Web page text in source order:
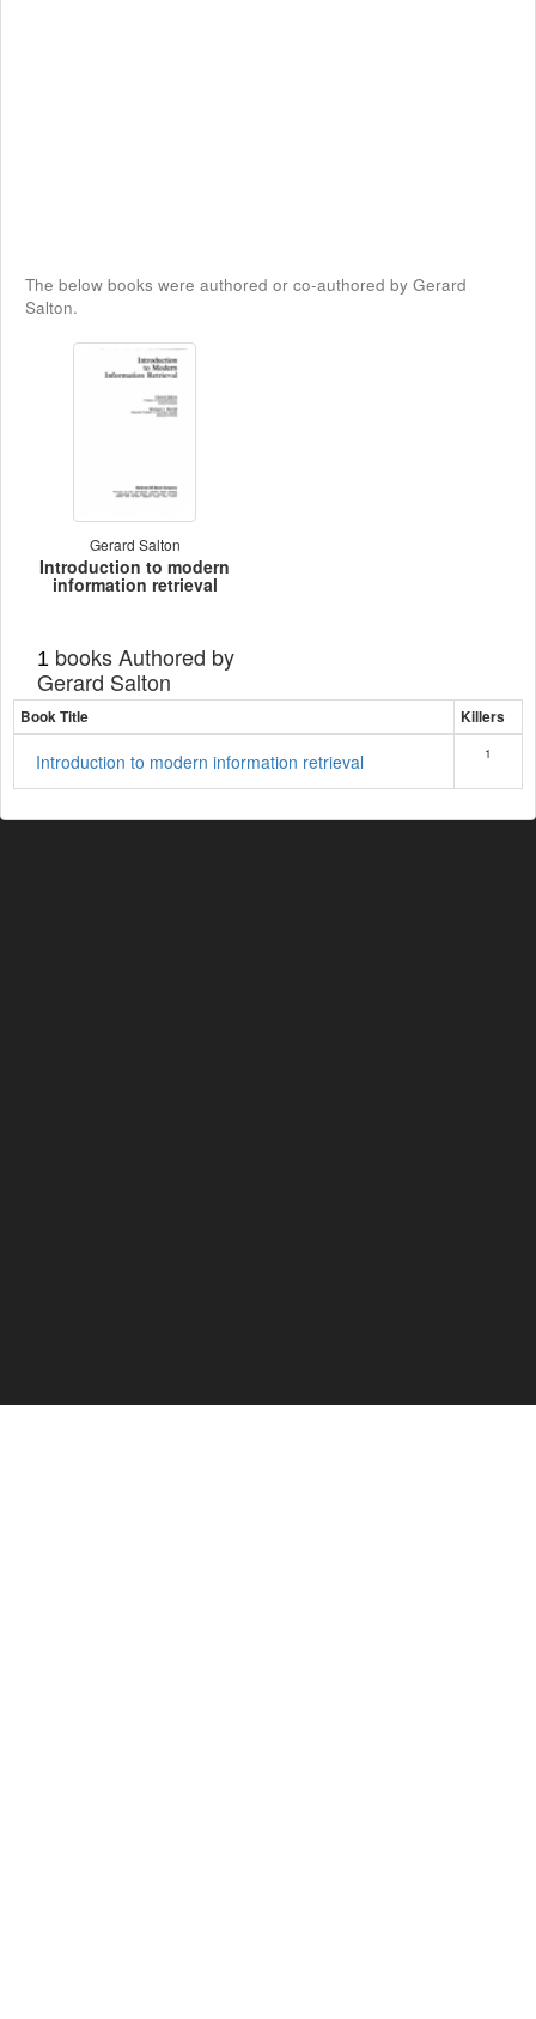
The below books were authored or co-authored by Gerard
Salton.
Gerard Salton
Introduction to modern
information retrieval
1 books Authored by
Gerard Salton
Book Title Killers
Introduction to modern information retrieval 1